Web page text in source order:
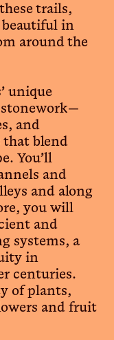
trails,
beautiful in
around the
unique
and
that blend
You’ll
and
and along
you will
and
systems, a
in
centuries.
of plants,
and fruit